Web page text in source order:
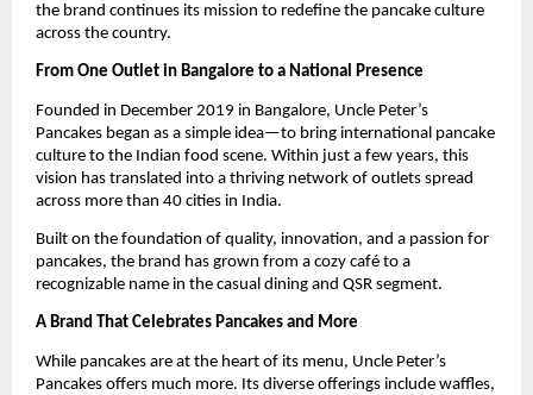
the brand continues its mission to redefine the pancake culture
across the country.
From One Outlet in Bangalore to a National Presence
Founded in December 2019 in Bangalore, Uncle Peter’s
Pancakes began as a simple idea—to bring international pancake
culture to the Indian food scene. Within just a few years, this
vision has translated into a thriving network of outlets spread
across more than 40 cities in India.
Built on the foundation of quality, innovation, and a passion for
pancakes, the brand has grown from a cozy café to a
recognizable name in the casual dining and QSR segment.
A Brand That Celebrates Pancakes and More
While pancakes are at the heart of its menu, Uncle Peter’s
Pancakes offers much more. Its diverse offerings include waffles,